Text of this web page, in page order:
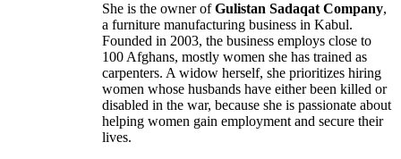
She is the owner ofGulistan Sadaqat Company,
a furniture manufacturing business in Kabul.
Founded in 2003, the business employs close to
100 Afghans, mostly women she has trained as
carpenters. A widow herself, she prioritizes hiring
women whose husbands have either been killed or
disabled in the war, because she is passionate about
helping women gain employment and secure their
lives.